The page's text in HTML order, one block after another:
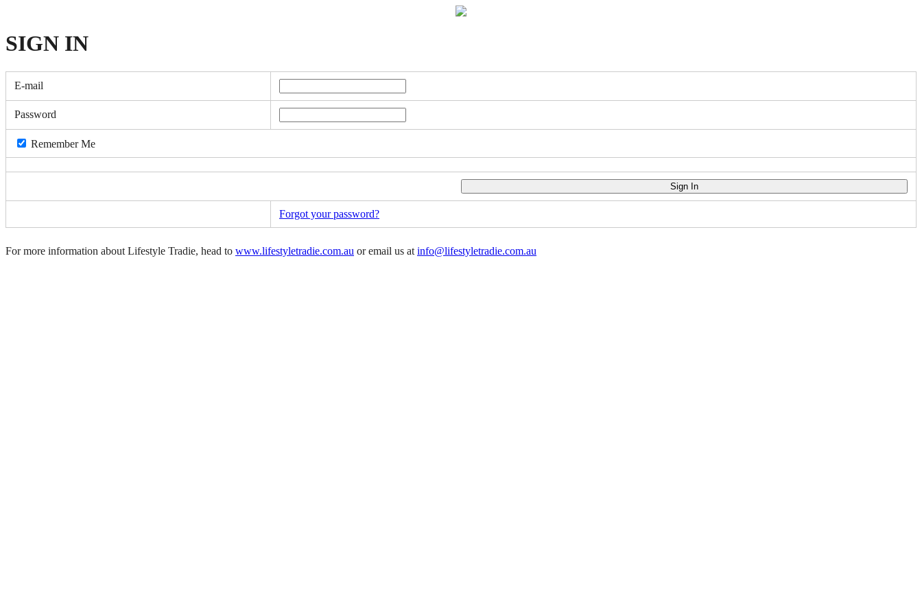
SIGN IN
E-mail
Password
Remember Me
Forgot your password?
For more information about Lifestyle Tradie, head to www.lifestyletradie.com.au or email us at info@lifestyletradie.com.au